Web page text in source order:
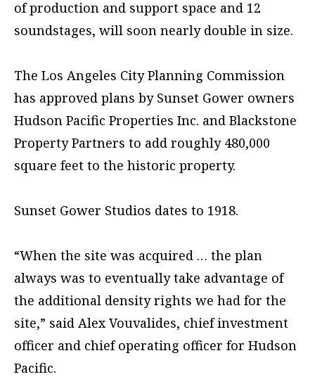
of production and support space and 12
soundstages, will soon nearly double in size.
The Los Angeles City Planning Commission
has approved plans by Sunset Gower owners
Hudson Pacific Properties Inc. and Blackstone
Property Partners to add roughly 480,000
square feet to the historic property.
Sunset Gower Studios dates to 1918.
“When the site was acquired … the plan
always was to eventually take advantage of
the additional density rights we had for the
site,” said Alex Vouvalides, chief investment
officer and chief operating officer for Hudson
Pacific.